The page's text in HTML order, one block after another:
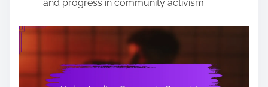
and progress in community activism.